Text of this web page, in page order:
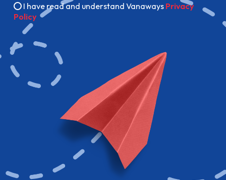
I have read and understand Vanaways Privacy
Policy